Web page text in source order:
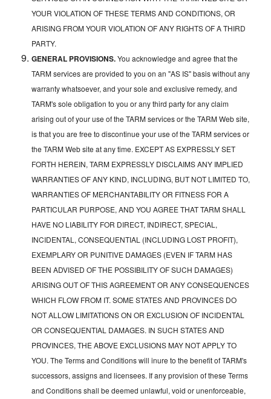
YOUR VIOLATION OF THESE TERMS AND CONDITIONS, OR
ARISING FROM YOUR VIOLATION OF ANY RIGHTS OF A THIRD
PARTY.
GENERAL PROVISIONS.You acknowledge and agree that the
TARM services are provided to you on an "AS IS" basis without any
warranty whatsoever, and your sole and exclusive remedy, and
TARM's sole obligation to you or any third party for any claim
arising out of your use of the TARM services or the TARM Web site,
is that you are free to discontinue your use of the TARM services or
the TARM Web site at any time. EXCEPT AS EXPRESSLY SET
FORTH HEREIN, TARM EXPRESSLY DISCLAIMS ANY IMPLIED
WARRANTIES OF ANY KIND, INCLUDING, BUT NOT LIMITED TO,
WARRANTIES OF MERCHANTABILITY OR FITNESS FOR A
PARTICULAR PURPOSE, AND YOU AGREE THAT TARM SHALL
HAVE NO LIABILITY FOR DIRECT, INDIRECT, SPECIAL,
INCIDENTAL, CONSEQUENTIAL (INCLUDING LOST PROFIT),
EXEMPLARY OR PUNITIVE DAMAGES (EVEN IF TARM HAS
BEEN ADVISED OF THE POSSIBILITY OF SUCH DAMAGES)
ARISING OUT OF THIS AGREEMENT OR ANY CONSEQUENCES
WHICH FLOW FROM IT. SOME STATES AND PROVINCES DO
NOT ALLOW LIMITATIONS ON OR EXCLUSION OF INCIDENTAL
OR CONSEQUENTIAL DAMAGES. IN SUCH STATES AND
PROVINCES, THE ABOVE EXCLUSIONS MAY NOT APPLY TO
YOU. The Terms and Conditions will inure to the benefit of TARM's
successors, assigns and licensees. If any provision of these Terms
and Conditions shall be deemed unlawful, void or unenforceable,